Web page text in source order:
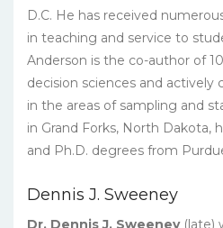
D.C. He has received
in teaching and service to
Anderson is the co-author of
decision sciences and actively
in the areas of sampling and
in Grand Forks, North Dakota,
and Ph.D. degrees from
Dennis J. Sweeney
Dr. Dennis J. Sweeney(late)